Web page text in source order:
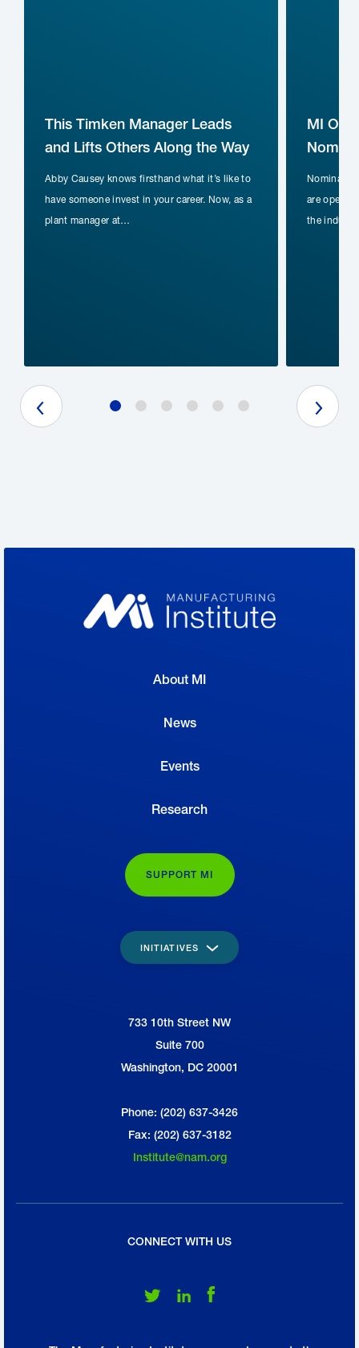
This Timken Manager Leads
and Lifts Others Along the Way
Abby Causey knows firsthand what it’s like to
have someone invest in your career. Now, as a
plant manager at…
MI
are open
the
Previous Slide Next Slide
About MI
News
Events
Research
SUPPORT MI
INITIATIVES
733 10th Street NW
Suite 700
Washington, DC 20001
Phone: (202) 637-3426
Fax: (202) 637-3182
Institute@nam.org
CONNECT WITH US
Follow Us on Twitter
Follow Us on LinkedIn
Follow Us on Facebook